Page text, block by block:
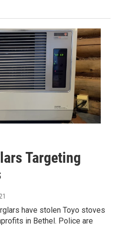
Targeting
have stolen Toyo stoves
in Bethel. Police are